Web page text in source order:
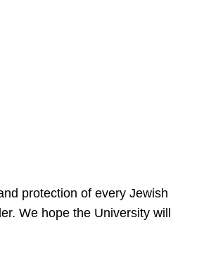
protection of every Jewish
We hope the University will